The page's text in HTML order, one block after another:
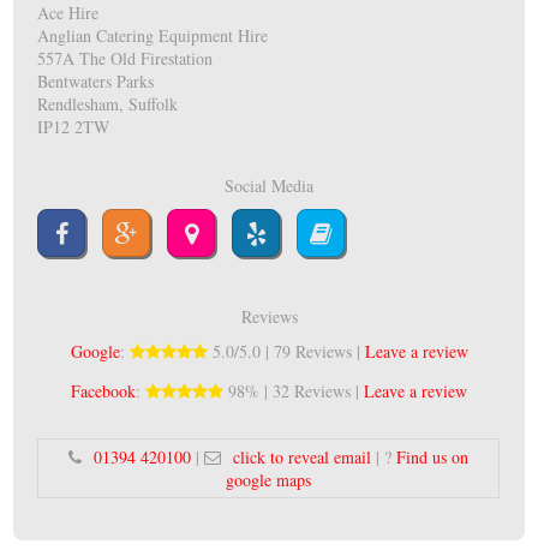
Ace Hire
Anglian Catering Equipment Hire
557A The Old Firestation
Bentwaters Parks
Rendlesham, Suffolk
IP12 2TW
Social Media
Reviews
Google: 5.0/5.0 | 79 Reviews | Leave a review
Facebook: 98% | 32 Reviews | Leave a review
01394 420100 | click to reveal email | ?Find us on
google maps